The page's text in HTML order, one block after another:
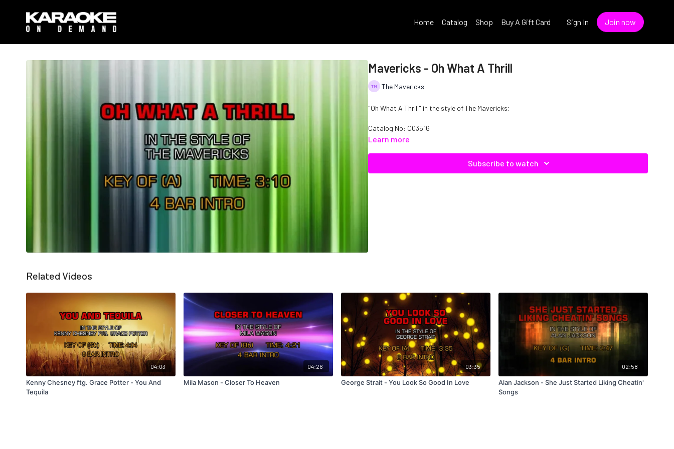
Home Catalog Shop Buy A Gift Card Sign In Join now
Mavericks - Oh What A Thrill
The Mavericks
"Oh What A Thrill" in the style of The Mavericks;
Catalog No: C03516
Learn more
Subscribe to watch
Related Videos
04:03
Kenny Chesney ftg. Grace Potter - You And
Tequila
04:26
Mila Mason - Closer To Heaven
03:35
George Strait - You Look So Good In Love
02:58
Alan Jackson - She Just Started Liking Cheatin'
Songs